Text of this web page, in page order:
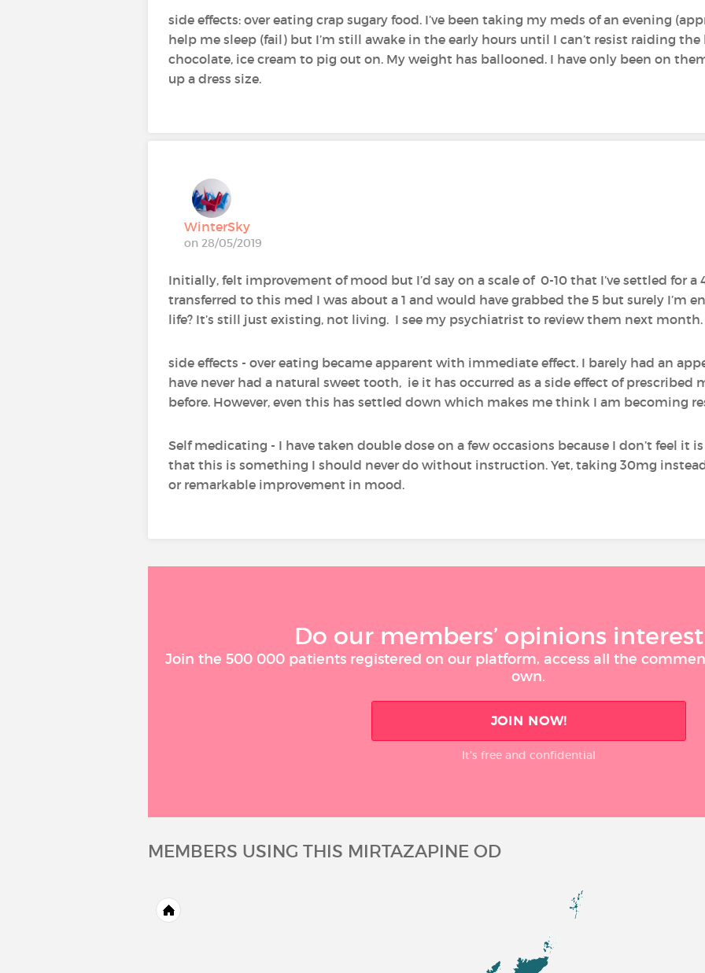
side effects: over eating crap sugary food. I’ve been taking my meds of an evening
help me sleep (fail) but I’m still awake in the early hours until I can’t resist raiding
chocolate, ice cream to pig out on. My weight has ballooned. I have only been on
up a dress size.
WinterSky
on 28/05/2019
Initially, felt improvement of mood but I’d say on a scale of 0-10 that I’ve settled for a
transferred to this med I was about a 1 and would have grabbed the 5 but surely I’m
life? It’s still just existing, not living. I see my psychiatrist to review them next month.
side effects - over eating became apparent with immediate effect. I barely had an
have never had a natural sweet tooth, ie it has occurred as a side effect of
before. However, even this has settled down which makes me think I am becoming
Self medicating - I have taken double dose on a few occasions because I don’t feel it
that this is something I should never do without instruction. Yet, taking 30mg
or remarkable improvement in mood.
Do our members’ opinions
Join the 500 000 patients registered on our platform, access all the
own.
JOIN NOW!
It’s free and confidential
MEMBERS USING THIS MIRTAZAPINE OD